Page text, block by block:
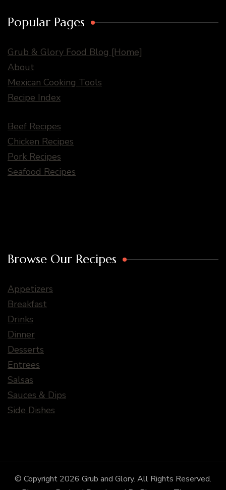
Popular Pages
Grub & Glory Food Blog [Home]
About
Mexican Cooking Tools
Recipe Index
Beef Recipes
Chicken Recipes
Pork Recipes
Seafood Recipes
Browse Our Recipes
Appetizers
Breakfast
Drinks
Dinner
Desserts
Entrees
Salsas
Sauces & Dips
Side Dishes
© Copyright 2026 Grub and Glory. All Rights Reserved.